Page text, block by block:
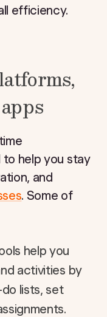
efficiency.
to help you stay
and
. Some of
help you
activities by
lists, set